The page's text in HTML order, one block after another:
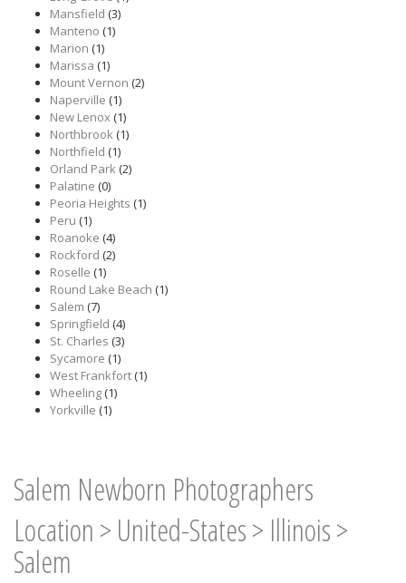
Mansfield (3)
Manteno (1)
Marion (1)
Marissa (1)
Mount Vernon (2)
Naperville (1)
New Lenox(1)
Northbrook(1)
Northfield (1)
Orland Park(2)
Palatine (0)
Peoria Heights (1)
Peru (1)
Roanoke (4)
Rockford (2)
Roselle (1)
Round Lake Beach (1)
Salem (7)
Springfield (4)
St. Charles (3)
Sycamore (1)
West Frankfort(1)
Wheeling(1)
Yorkville (1)
Salem Newborn Photographers
Location > United-States> Illinois>
Salem